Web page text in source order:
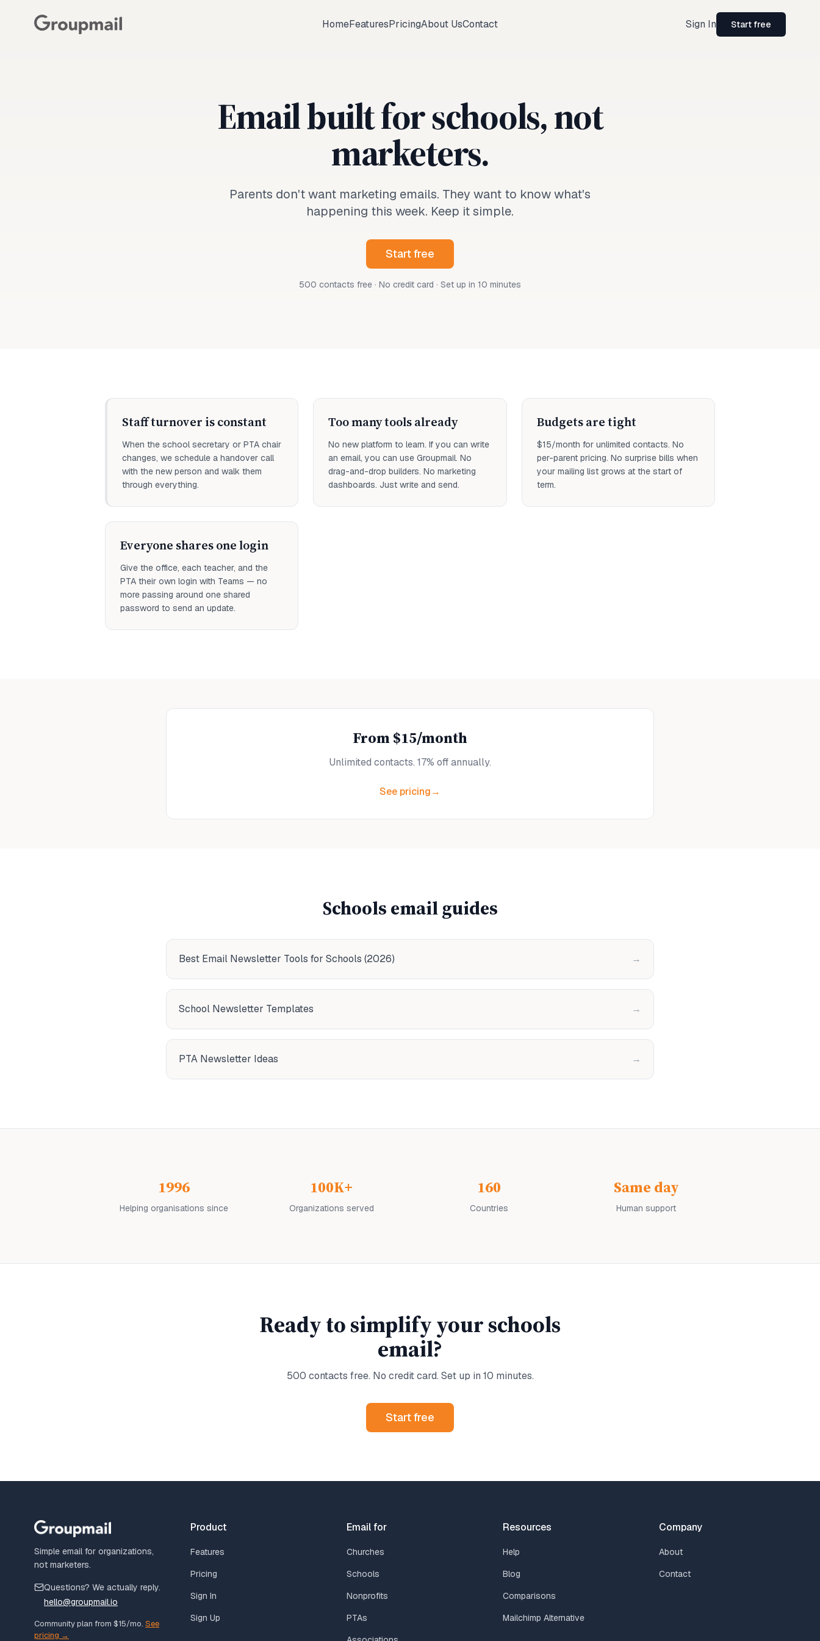
HomeFeaturesPricingAbout UsContact Sign In Start free
Email built for schools, not
marketers.
Parents don't want marketing emails. They want to know what's
happening this week. Keep it simple.
Start free
500 contacts free · No credit card · Set up in 10 minutes
Staff turnover is constant
When the school secretary or PTA chair
changes, we schedule a handover call
with the new person and walk them
through everything.
Too many tools already
No new platform to learn. If you can write
an email, you can use Groupmail. No
drag-and-drop builders. No marketing
dashboards. Just write and send.
Budgets are tight
$15/month for unlimited contacts. No
per-parent pricing. No surprise bills when
your mailing list grows at the start of
term.
Everyone shares one login
Give the office, each teacher, and the
PTA their own login with Teams — no
more passing around one shared
password to send an update.
From $15/month
Unlimited contacts. 17% off annually.
See pricing→
Schoolsemail guides
Best Email Newsletter Tools for Schools (2026) →
School Newsletter Templates →
PTA Newsletter Ideas →
1996
Helping organisations since
100K+
Organizations served
160
Countries
Same day
Human support
Ready to simplify yourschools
email?
500 contacts free. No credit card. Set up in 10 minutes.
Start free
Simple email for organizations,
not marketers.
Questions? We actually reply.
hello@groupmail.io
Community plan from $15/mo. See
pricing →
Product
Features
Pricing
Sign In
Sign Up
Email for
Churches
Schools
Nonprofits
PTAs
Resources
Help
Blog
Comparisons
Mailchimp Alternative
Company
About
Contact